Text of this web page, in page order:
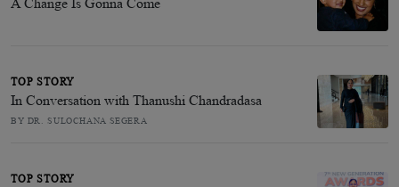
TOP STORY
In Conversation with Thanushi Chandradasa
BY DR. SULOCHANA SEGERA
TOP STORY